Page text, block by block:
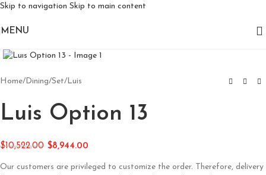
Skip to navigation Skip to main content
MENU
Home/Dining/Set/Luis
Luis Option 13
$10,522.00 $8,944.00
Our customers are privileged to customize the order. Therefore, delivery